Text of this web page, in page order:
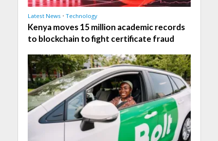
Latest News • Technology
Kenya moves 15 million academic records
to blockchain to fight certificate fraud